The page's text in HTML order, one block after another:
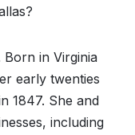
Born in Virginia
early twenties
1847. She and
including